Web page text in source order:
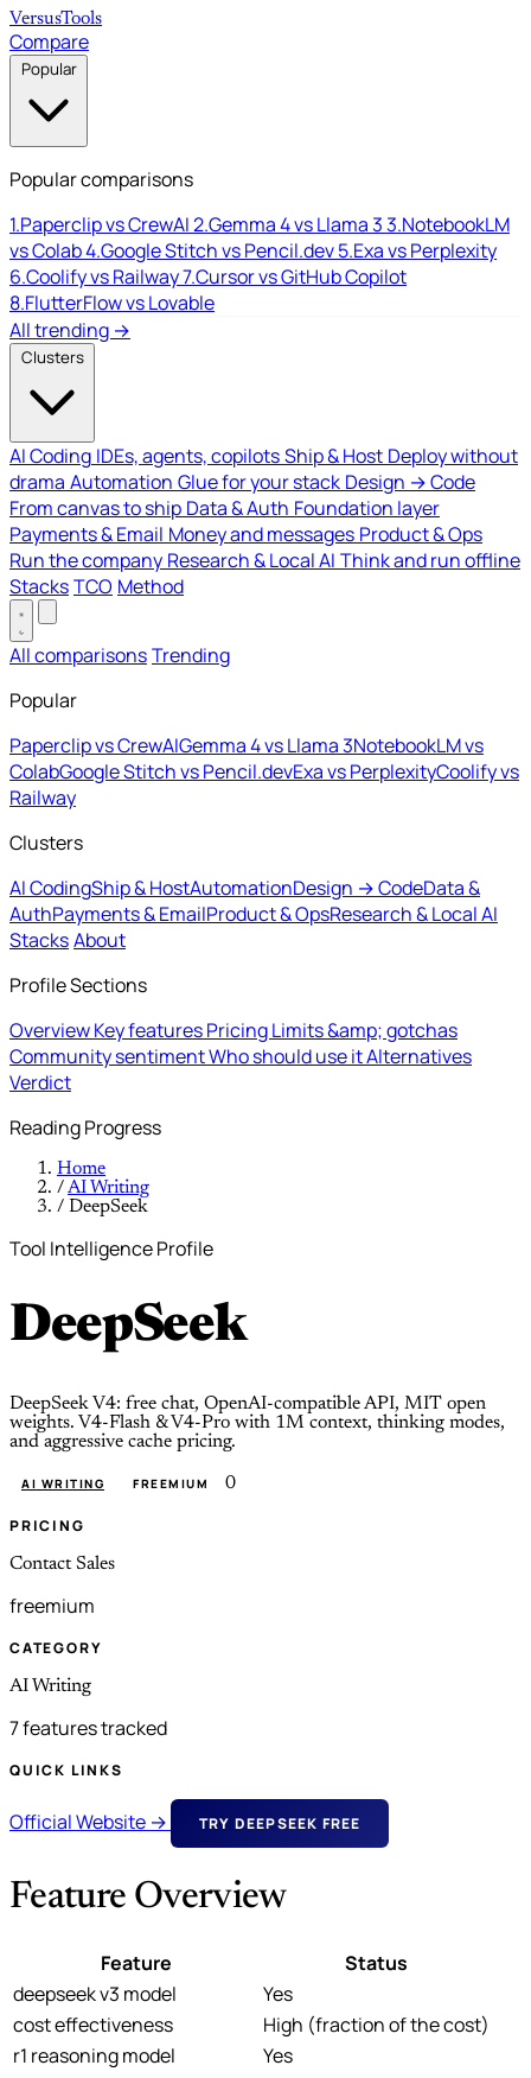
VersusTools
Compare
Popular
Popular comparisons
1.Paperclip vs CrewAI2.Gemma 4 vs Llama 33.NotebookLM
vs Colab4.Google Stitch vs Pencil.dev5.Exa vs Perplexity
6.Coolify vs Railway7.Cursor vs GitHub Copilot
8.FlutterFlow vs Lovable
All trending →
Clusters
AI Coding IDEs, agents, copilotsShip & Host Deploy without
drama Automation Glue for your stack Design → Code
From canvas to ship Data & Auth Foundation layer
Payments & Email Money and messages Product & Ops
Run the company Research & Local AI Think and run offline
StacksTCO Method
All comparisonsTrending
Popular
Paperclip vs CrewAIGemma 4 vs Llama 3NotebookLM vs
ColabGoogle Stitch vs Pencil.devExa vs PerplexityCoolify vs
Railway
Clusters
AI CodingShip & HostAutomationDesign → CodeData &
AuthPayments & EmailProduct & OpsResearch & Local AI
StacksAbout
Profile Sections
OverviewKey featuresPricingLimits &amp; gotchas
Community sentimentWho should use itAlternatives
Verdict
Reading Progress
Home
/AI Writing
/ DeepSeek
Tool Intelligence Profile
DeepSeek
DeepSeek V4: free chat, OpenAI-compatible API, MIT open
weights. V4-Flash & V4-Pro with 1M context, thinking modes,
and aggressive cache pricing.
AI WRITING FREEMIUM 0
PRICING
Contact Sales
freemium
CATEGORY
AI Writing
7 features tracked
QUICK LINKS
Official Website → TRY DEEPSEEK FREE
Feature Overview
Feature
Status
deepseek v3 model
Yes
cost effectiveness
High (fraction of the cost)
r1 reasoning model
Yes